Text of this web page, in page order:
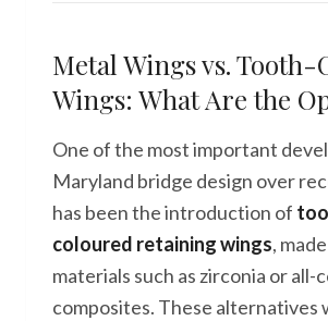
Metal Wings vs. Tooth-
Wings: What Are the
One of the most important
Maryland bridge design over
has been the introduction of
coloured retaining wings,
materials such as zirconia or all-
composites. These alternatives